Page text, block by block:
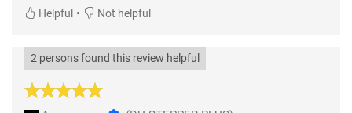
Helpful • Not helpful
2 persons found this review helpful